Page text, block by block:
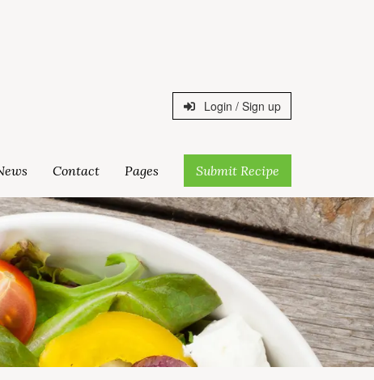
Login / Sign up
Contact Pages Submit Recipe